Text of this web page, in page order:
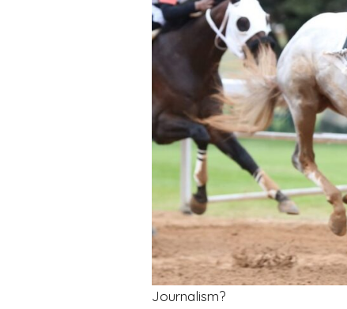
Journalism?